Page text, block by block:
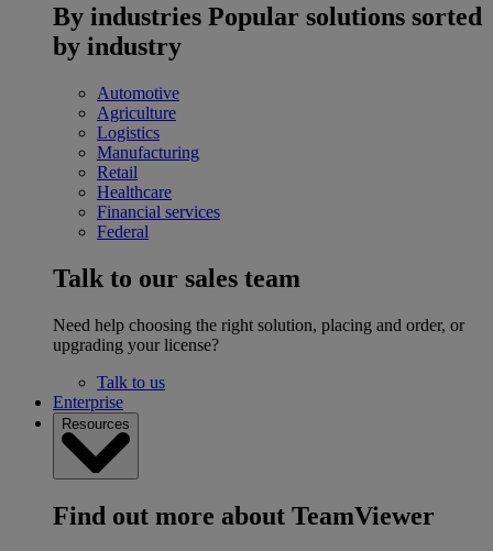
By industries Popular solutions sorted
by industry
Automotive
Agriculture
Logistics
Manufacturing
Retail
Healthcare
Financial services
Federal
Talk to our sales team
Need help choosing the right solution, placing and order, or
upgrading your license?
Talk to us
Enterprise
Resources
Find out more about TeamViewer